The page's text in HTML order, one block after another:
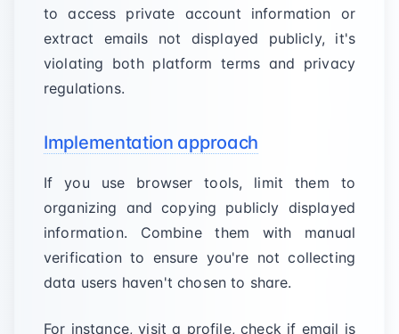
to access private account information or
extract emails not displayed publicly, it's
violating both platform terms and privacy
regulations.
Implementation approach
If you use browser tools, limit them to
organizing and copying publicly displayed
information. Combine them with manual
verification to ensure you're not collecting
data users haven't chosen to share.
For instance, visit a profile, check if email is